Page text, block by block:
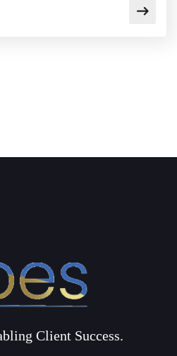
Client Success.